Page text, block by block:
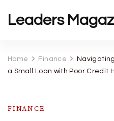
Leaders
Home Finance
a Small Loan with Poor Credit
FINANCE